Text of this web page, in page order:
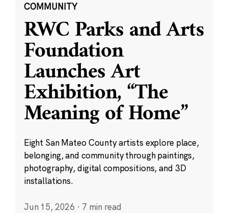
COMMUNITY
RWC Parks and Arts
Foundation
Launches Art
Exhibition, “The
Meaning of Home”
Eight San Mateo County artists explore place,
belonging, and community through paintings,
photography, digital compositions, and 3D
installations.
Jun 15, 2026 · 7 min read